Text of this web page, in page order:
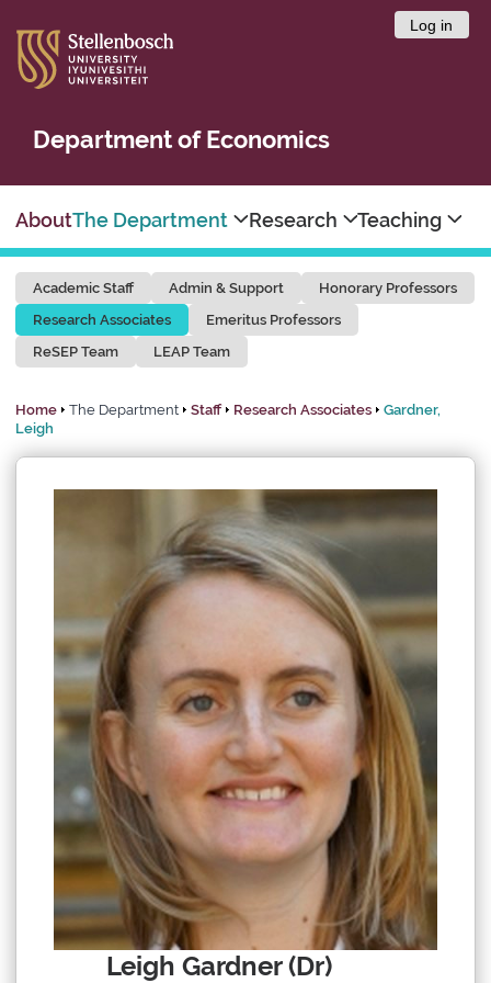
Log in
Department of Economics
AboutThe Department Research Teaching
Academic Staff Admin & Support
Honorary Professors
Research Associates
Emeritus Professors
ReSEP Team
LEAP Team
Home The Department Staff Research Associates
Gardner,
Leigh
Leigh Gardner (Dr)